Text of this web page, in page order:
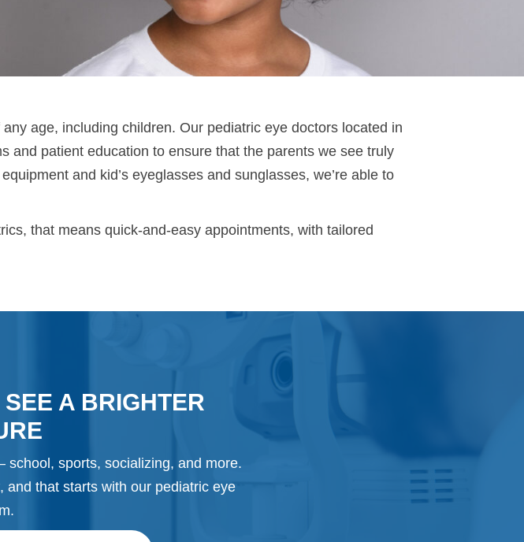
age, including children. Our pediatric eye doctors located in
and patient education to ensure that the parents we see truly
and kid’s eyeglasses and sunglasses, we’re able to
that means quick-and-easy appointments, with tailored
A BRIGHTER
sports, socializing, and more.
that starts with our pediatric eye